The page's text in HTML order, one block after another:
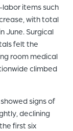
items such
with total
June. Surgical
felt the
room medical
climbed
signs of
declining
first six